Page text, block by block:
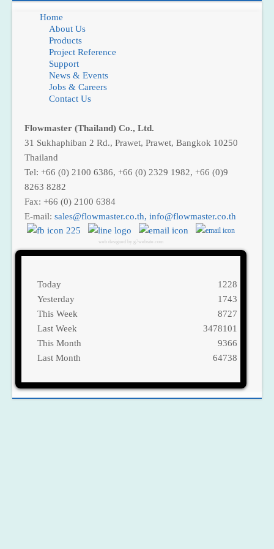
Home
About Us
Products
Project Reference
Support
News & Events
Jobs & Careers
Contact Us
Flowmaster (Thailand) Co., Ltd.
31 Sukhaphiban 2 Rd., Prawet, Prawet, Bangkok 10250
Thailand
Tel: +66 (0) 2100 6386, +66 (0) 2329 1982, +66 (0)9
8263 8282
Fax: +66 (0) 2100 6384
E-mail: sales@flowmaster.co.th,
web designed by g7website.com
Today
Yesterday
This Week
Last Week
This Month
Last Month
1228
1743
8727
3478101
9366
64738